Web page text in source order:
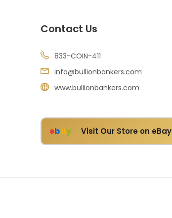
Contact Us
833-COIN-411
info@bullionbankers.com
www.bullionbankers.com
ebay Visit Our Store on eBay